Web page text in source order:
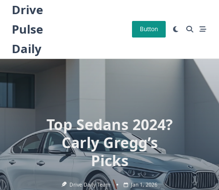
Skip
content
Drive
Pulse
Daily
Button
Top Sedans 2024?
Carly Gregg’s
Picks
Drive Daily Team Jan 1, 2026